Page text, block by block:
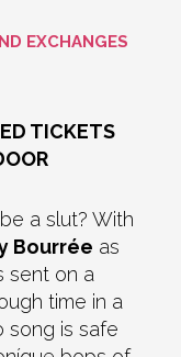
EXCHANGES
TICKETS
a slut? With
Bourrée as
sent on a
time in a
song is safe